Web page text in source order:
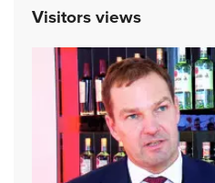
Visitors views